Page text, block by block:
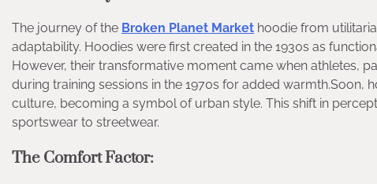
The journey of the Broken Planet Market hoodie from
adaptability. Hoodies were first created in the 1930s as
However, their transformative moment came when athletes,
during training sessions in the 1970s for added
culture, becoming a symbol of urban style. This shift in
sportswear to streetwear.
The Comfort Factor: